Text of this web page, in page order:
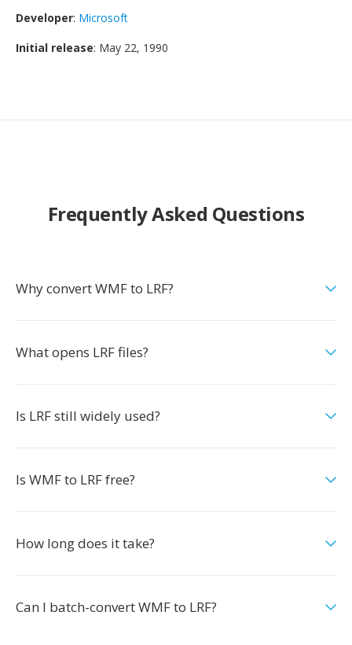
Developer: Microsoft
Initial release: May 22, 1990
Frequently Asked Questions
Why convert WMF to LRF?
What opens LRF files?
Is LRF still widely used?
Is WMF to LRF free?
How long does it take?
Can I batch-convert WMF to LRF?